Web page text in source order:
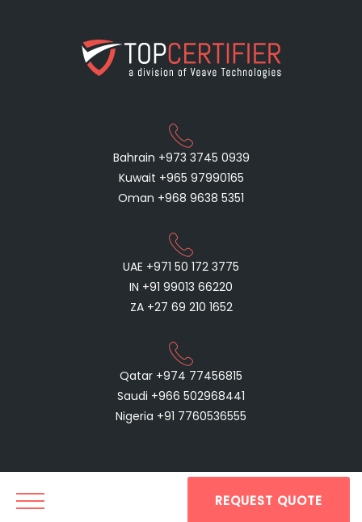
Bahrain +973 3745 0939
Kuwait +965 97990165
Oman +968 9638 5351
UAE +971 50 172 3775
IN +91 99013 66220
ZA +27 69 210 1652
Qatar +974 77456815
Saudi +966 502968441
Nigeria +91 7760536555
REQUEST QUOTE